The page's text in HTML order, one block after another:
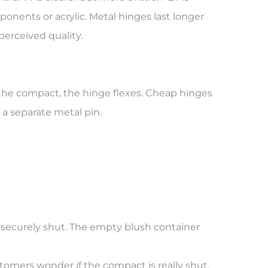
or acrylic. Metal hinges last longer
quality.
compact, the hinge flexes. Cheap hinges
separate metal pin.
shut. The empty blush container
wonder if the compact is really shut.